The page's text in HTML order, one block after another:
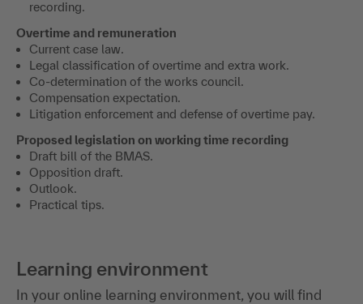
recording.
Overtime and remuneration
Current case law.
Legal classification of overtime and extra work.
Co-determination of the works council.
Compensation expectation.
Litigation enforcement and defense of overtime pay.
Proposed legislation on working time recording
Draft bill of the BMAS.
Opposition draft.
Outlook.
Practical tips.
Learning environment
In your online learning environment, you will find